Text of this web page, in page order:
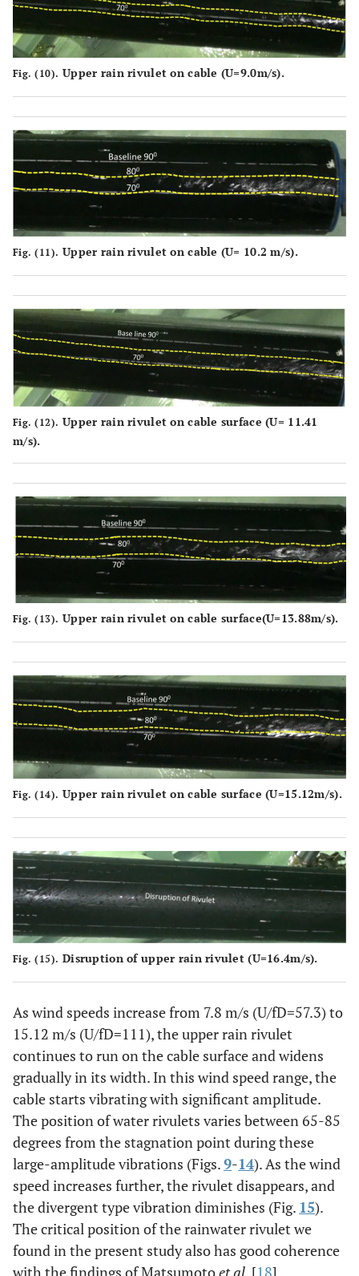
Fig. (10). Upper rain rivulet on cable (U=9.0m/s).
Fig. (11). Upper rain rivulet on cable (U= 10.2 m/s).
Fig. (12). Upper rain rivulet on cable surface (U= 11.41
m/s).
Fig. (13). Upper rain rivulet on cable surface(U=13.88m/s).
Fig. (14). Upper rain rivulet on cable surface (U=15.12m/s).
Fig. (15). Disruption of upper rain rivulet (U=16.4m/s).
As wind speeds increase from 7.8 m/s (U/fD=57.3) to
15.12 m/s (U/fD=111), the upper rain rivulet
continues to run on the cable surface and widens
gradually in its width. In this wind speed range, the
cable starts vibrating with significant amplitude.
The position of water rivulets varies between 65-85
degrees from the stagnation point during these
large-amplitude vibrations (Figs.9-14). As the wind
speed increases further, the rivulet disappears, and
the divergent type vibration diminishes (Fig. 15).
The critical position of the rainwater rivulet we
found in the present study also has good coherence
with the findings of Matsumotoet al. [18].